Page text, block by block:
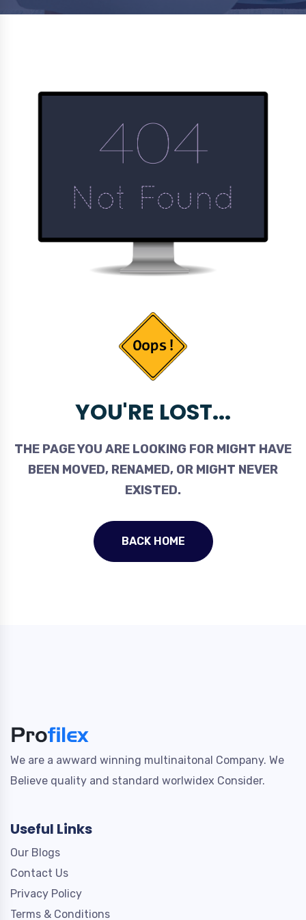
YOU'RE LOST...
THE PAGE YOU ARE LOOKING FOR MIGHT HAVE
BEEN MOVED, RENAMED, OR MIGHT NEVER
EXISTED.
BACK HOME
We are a awward winning multinaitonal Company. We
Believe quality and standard worlwidex Consider.
Useful Links
Our Blogs
Contact Us
Privacy Policy
Terms & Conditions